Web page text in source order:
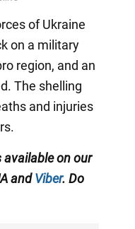
of Ukraine
on a military
region, and an
The shelling
and injuries
available on our
andViber. Do